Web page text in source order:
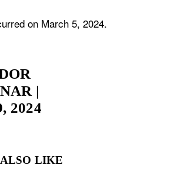
on March 5, 2024.
|
2024
LIKE